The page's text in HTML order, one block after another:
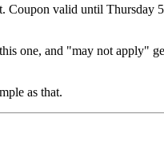
valid until Thursday
one, and "may not apply"
as that.